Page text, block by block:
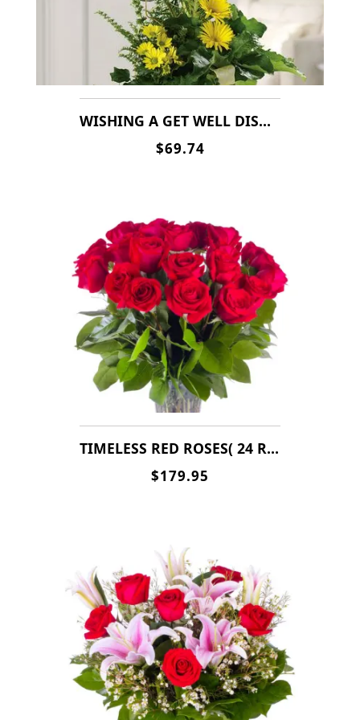
WISHING A GET WELL DISH GARDEN
$69.74
TIMELESS RED ROSES( 24 ROSES )
$179.95